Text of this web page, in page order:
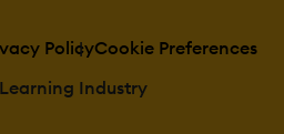
PolicyCookie Preferences
Industry